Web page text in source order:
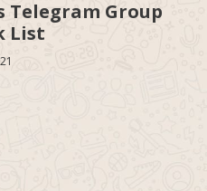
Telegram Group
List